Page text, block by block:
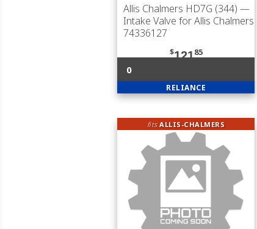
Allis Chalmers HD7G (344) —
Intake Valve for Allis Chalmers
74336127
$12185
0
RELIANCE
fitsALLIS-CHALMERS